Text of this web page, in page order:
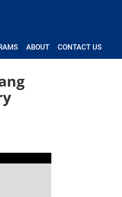
ABOUT CONTACT US